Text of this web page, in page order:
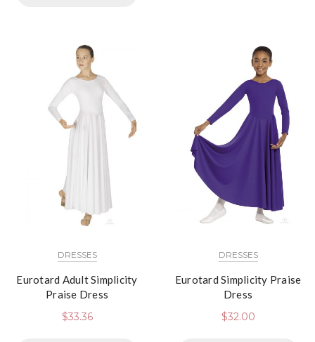
DRESSES
Eurotard Adult Simplicity
Praise Dress
$33.36
DRESSES
Eurotard Simplicity Praise
Dress
$32.00